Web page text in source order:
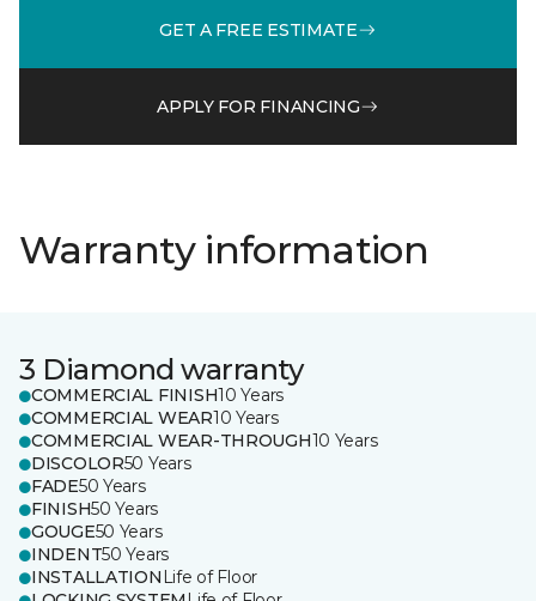
GET A FREE ESTIMATE
APPLY FOR FINANCING
Warranty information
3 Diamond warranty
COMMERCIAL FINISH10 Years
COMMERCIAL WEAR10 Years
COMMERCIAL WEAR-THROUGH10 Years
DISCOLOR50 Years
FADE50 Years
FINISH50 Years
GOUGE50 Years
INDENT50 Years
INSTALLATION Life of Floor